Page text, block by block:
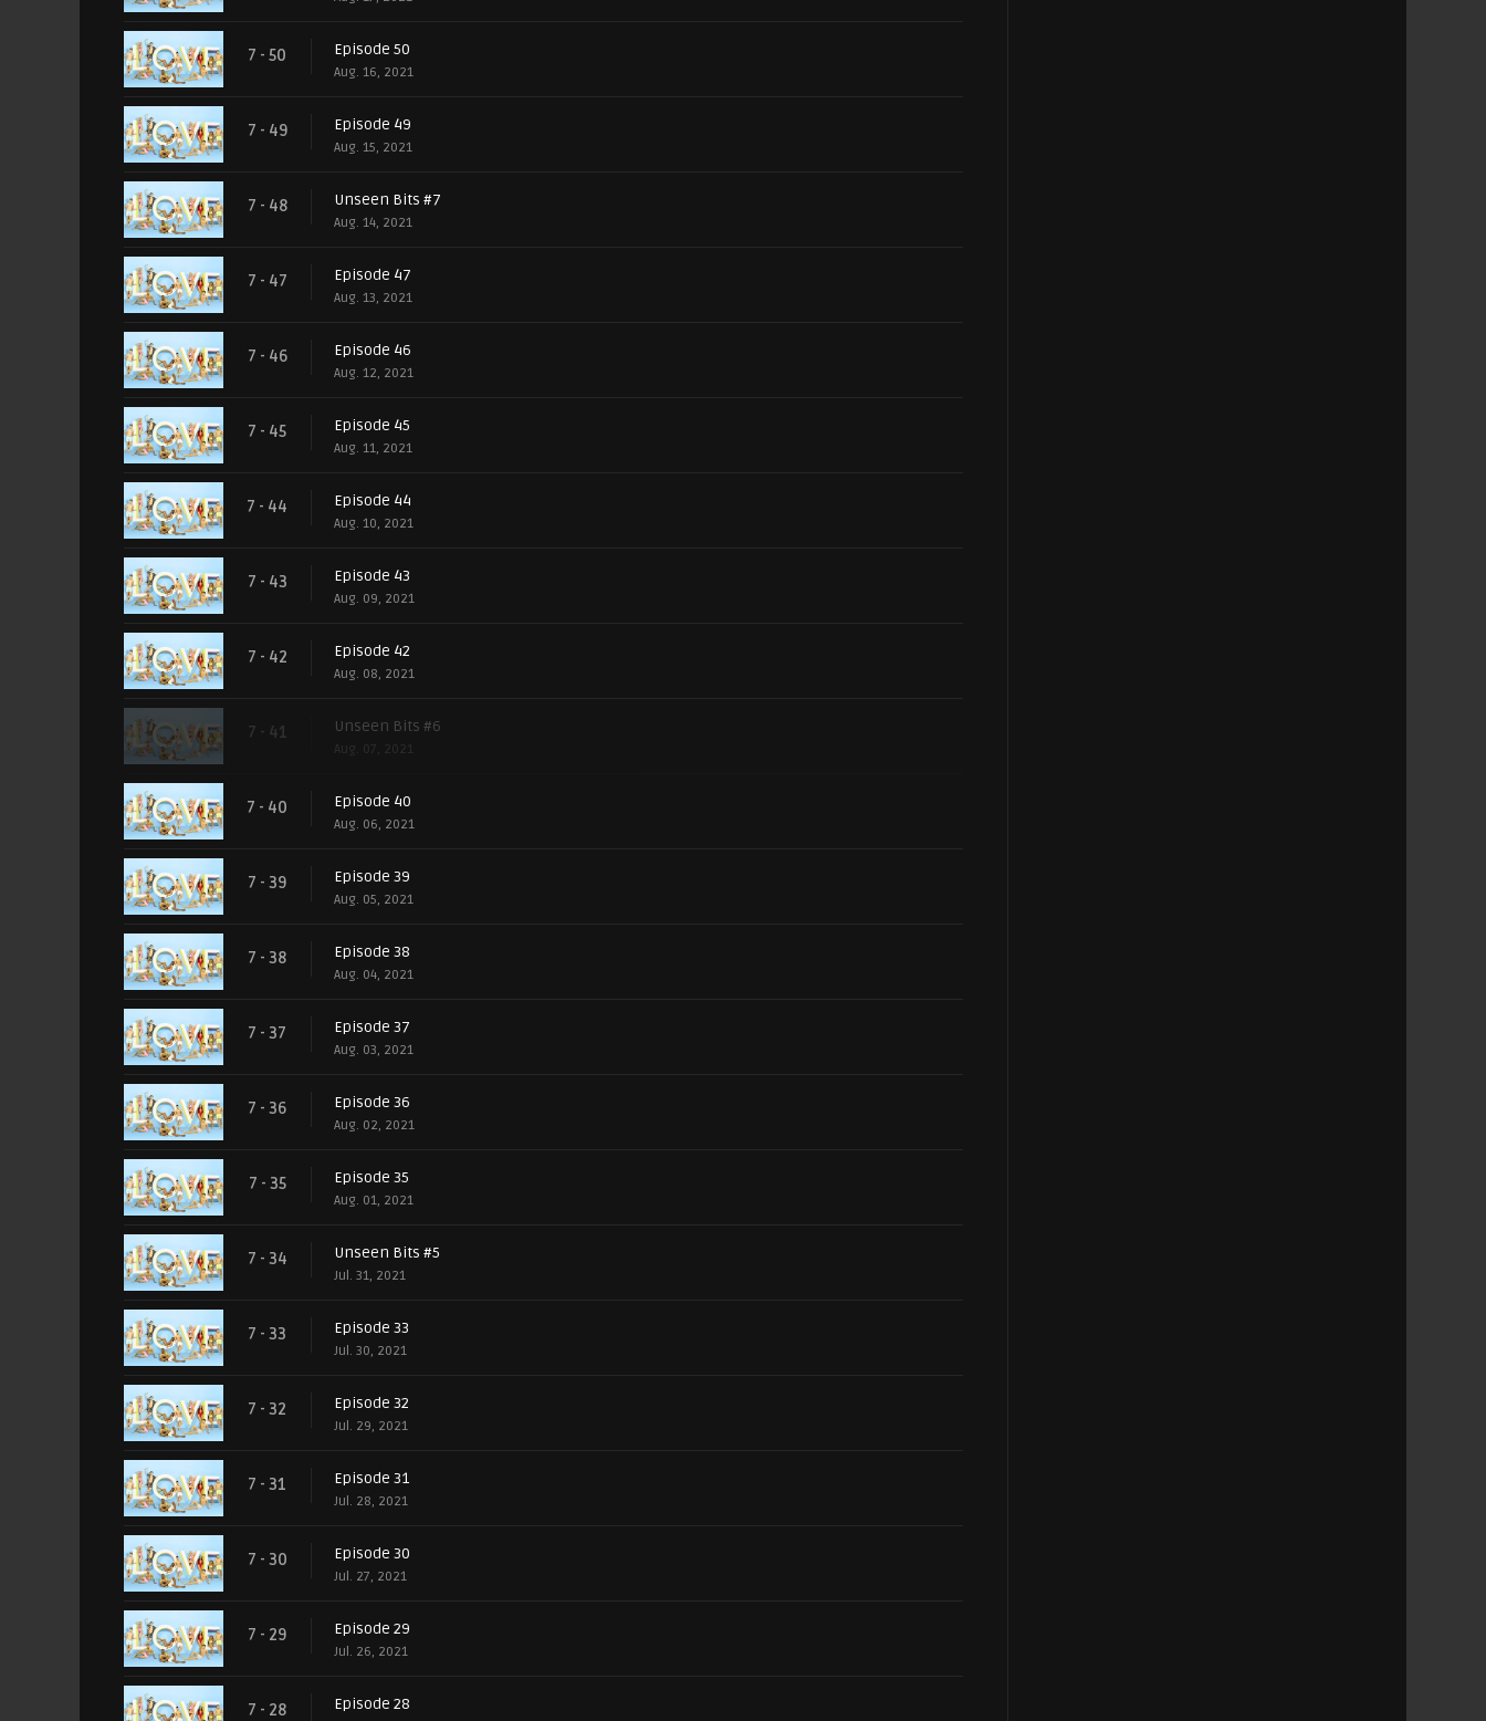
7 - 50 Episode 50
Aug. 16, 2021
7 - 49 Episode 49
Aug. 15, 2021
7 - 48 Unseen Bits #7
Aug. 14, 2021
7 - 47 Episode 47
Aug. 13, 2021
7 - 46 Episode 46
Aug. 12, 2021
7 - 45 Episode 45
Aug. 11, 2021
7 - 44 Episode 44
Aug. 10, 2021
7 - 43 Episode 43
Aug. 09, 2021
7 - 42 Episode 42
Aug. 08, 2021
7 - 41 Unseen Bits #6
Aug. 07, 2021
7 - 40 Episode 40
Aug. 06, 2021
7 - 39 Episode 39
Aug. 05, 2021
7 - 38 Episode 38
Aug. 04, 2021
7 - 37 Episode 37
Aug. 03, 2021
7 - 36 Episode 36
Aug. 02, 2021
7 - 35 Episode 35
Aug. 01, 2021
7 - 34 Unseen Bits #5
Jul. 31, 2021
7 - 33 Episode 33
Jul. 30, 2021
7 - 32 Episode 32
Jul. 29, 2021
7 - 31 Episode 31
Jul. 28, 2021
7 - 30 Episode 30
Jul. 27, 2021
7 - 29 Episode 29
Jul. 26, 2021
7 - 28 Episode 28